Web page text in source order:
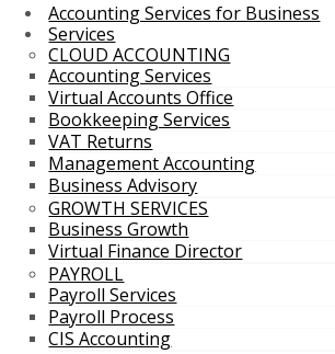
Accounting Services for Business
Services
CLOUD ACCOUNTING
Accounting Services
Virtual Accounts Office
Bookkeeping Services
VAT Returns
Management Accounting
Business Advisory
GROWTH SERVICES
Business Growth
Virtual Finance Director
PAYROLL
Payroll Services
Payroll Process
CIS Accounting